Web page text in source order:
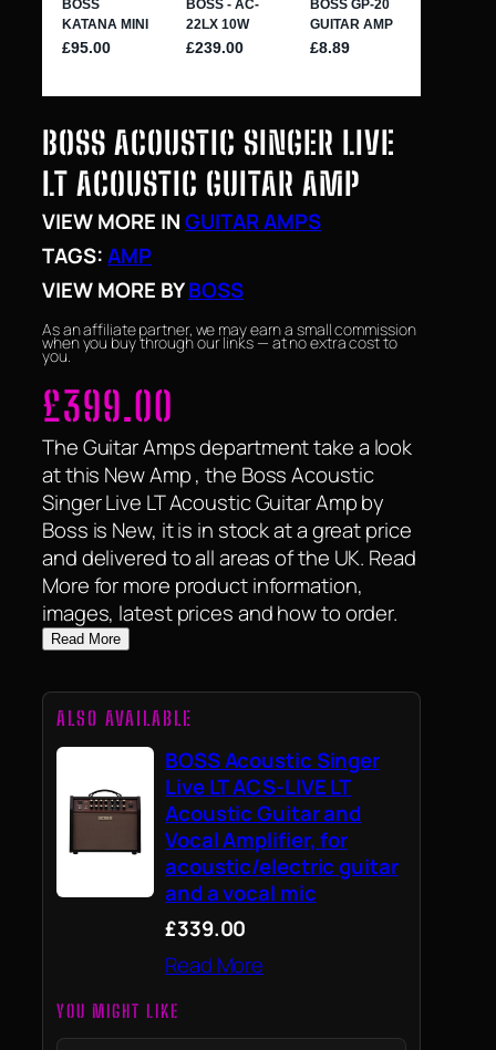
BOSS ACOUSTIC SINGER LIVE
LT ACOUSTIC GUITAR AMP
VIEW MORE INGUITAR AMPS
TAGS:AMP
VIEW MORE BYBOSS
As an affiliate partner, we may earn a small commission
when you buy through our links — at no extra cost to
you.
£399.00
The Guitar Amps department take a look
at this New Amp , the Boss Acoustic
Singer Live LT Acoustic Guitar Amp by
Boss is New, it is in stock at a great price
and delivered to all areas of the UK. Read
More for more product information,
images, latest prices and how to order.
Read More
ALSO AVAILABLE
BOSS Acoustic Singer
Live LT ACS-LIVE LT
Acoustic Guitar and
Vocal Amplifier, for
acoustic/electric guitar
and a vocal mic
£339.00
Read More
YOU MIGHT LIKE